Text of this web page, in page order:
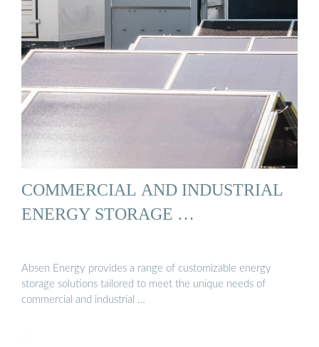
COMMERCIAL AND INDUSTRIAL
ENERGY STORAGE …
Absen Energy provides a range of customizable energy
storage solutions tailored to meet the unique needs of
commercial and industrial …